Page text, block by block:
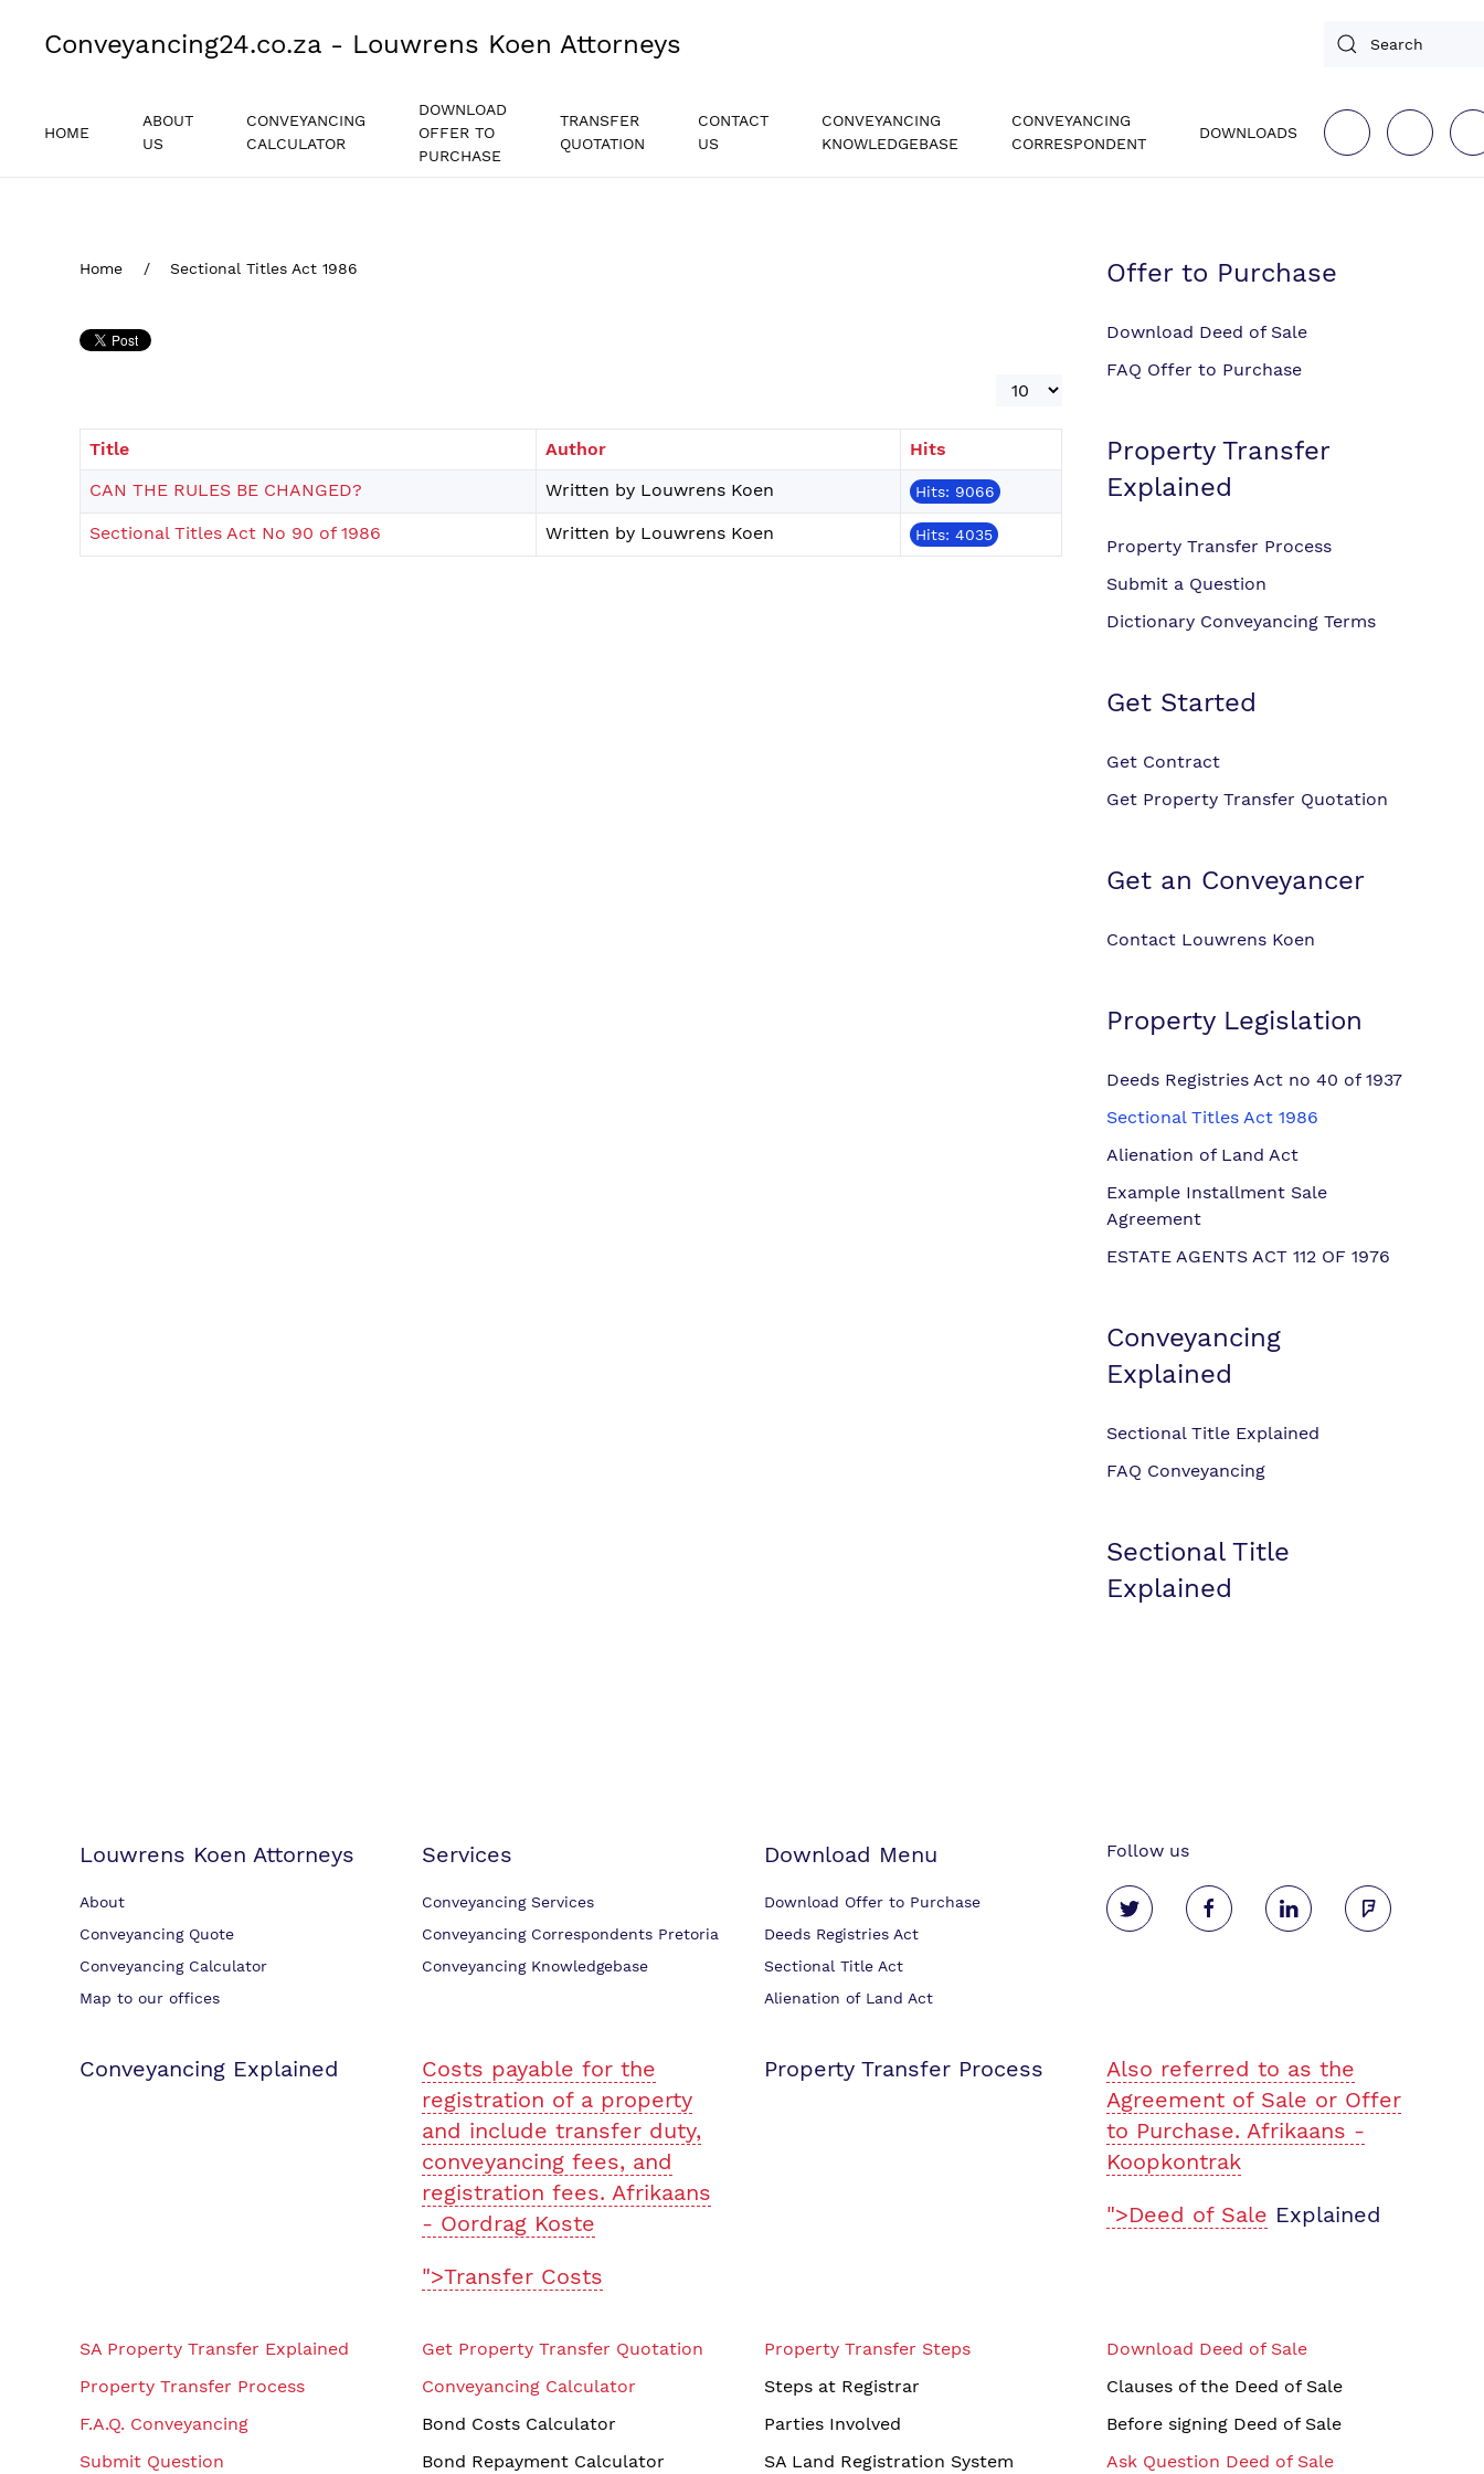
Conveyancing24.co.za - Louwrens Koen Attorneys
HOME
ABOUT
US
CONVEYANCING
CALCULATOR
DOWNLOAD
OFFER TO
PURCHASE
TRANSFER
QUOTATION
CONTACT
US
CONVEYANCING
KNOWLEDGEBASE
CONVEYANCING
CORRESPONDENT
DOWNLOADS
Home Sectional Titles Act 1986
Display #
Title Author
Hits
CAN THE RULES BE CHANGED?
Written by Louwrens Koen Hits: 9066
Sectional Titles Act No 90 of 1986 Written by Louwrens Koen Hits: 4035
Offer to Purchase
Download Deed of Sale
FAQ Offer to Purchase
Property Transfer
Explained
Property Transfer Process
Submit a Question
Dictionary Conveyancing Terms
Get Started
Get Contract
Get Property Transfer Quotation
Get an Conveyancer
Contact Louwrens Koen
Property Legislation
Deeds Registries Act no 40 of 1937
Sectional Titles Act 1986
Alienation of Land Act
Example Installment Sale
Agreement
ESTATE AGENTS ACT 112 OF 1976
Conveyancing
Explained
Sectional Title Explained
FAQ Conveyancing
Sectional Title
Explained
Louwrens Koen Attorneys
About
Conveyancing Quote
Conveyancing Calculator
Map to our offices
Services
Conveyancing Services
Conveyancing Correspondents Pretoria
Conveyancing Knowledgebase
Download Menu
Download Offer to Purchase
Deeds Registries Act
Sectional Title Act
Alienation of Land Act
Follow us
Conveyancing Explained
Costs payable for the
registration of a property
and include transfer duty,
conveyancing fees, and
registration fees. Afrikaans
- Oordrag Koste
">Transfer Costs
Property Transfer Process
Also referred to as the
Agreement of Sale or Offer
to Purchase. Afrikaans -
Koopkontrak
">Deed of Sale Explained
SA Property Transfer Explained
Property Transfer Process
F.A.Q. Conveyancing
Submit Question
Get Property Transfer Quotation
Conveyancing Calculator
Bond Costs Calculator
Bond Repayment Calculator
Property Transfer Steps
Steps at Registrar
Parties Involved
SA Land Registration System
Download Deed of Sale
Clauses of the Deed of Sale
Before signing Deed of Sale
Ask Question Deed of Sale